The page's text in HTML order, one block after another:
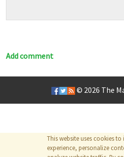
Add comment
This website uses cookies
experience, personalize
© 2026 The